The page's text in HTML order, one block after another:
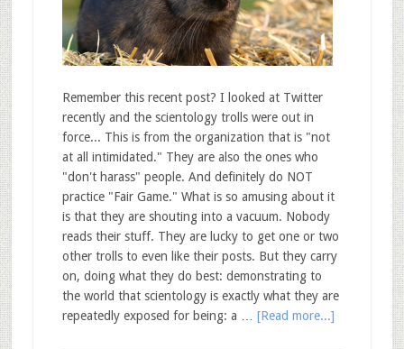
Remember this recent post? I looked at Twitter
recently and the scientology trolls were out in
force... This is from the organization that is "not
at all intimidated." They are also the ones who
"don't harass" people. And definitely do NOT
practice "Fair Game." What is so amusing about it
is that they are shouting into a vacuum. Nobody
reads their stuff. They are lucky to get one or two
other trolls to even like their posts. But they carry
on, doing what they do best: demonstrating to
the world that scientology is exactly what they are
repeatedly exposed for being: a … [Read more...]